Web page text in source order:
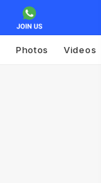
Photos Videos